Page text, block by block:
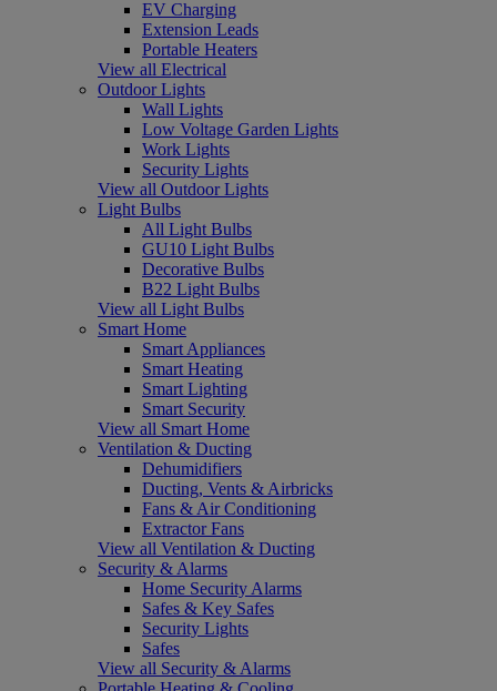
EV Charging
Extension Leads
Portable Heaters
View all Electrical
Outdoor Lights
Wall Lights
Low Voltage Garden Lights
Work Lights
Security Lights
View all Outdoor Lights
Light Bulbs
All Light Bulbs
GU10 Light Bulbs
Decorative Bulbs
B22 Light Bulbs
View all Light Bulbs
Smart Home
Smart Appliances
Smart Heating
Smart Lighting
Smart Security
View all Smart Home
Ventilation & Ducting
Dehumidifiers
Ducting, Vents & Airbricks
Fans & Air Conditioning
Extractor Fans
View all Ventilation & Ducting
Security & Alarms
Home Security Alarms
Safes & Key Safes
Security Lights
Safes
View all Security & Alarms